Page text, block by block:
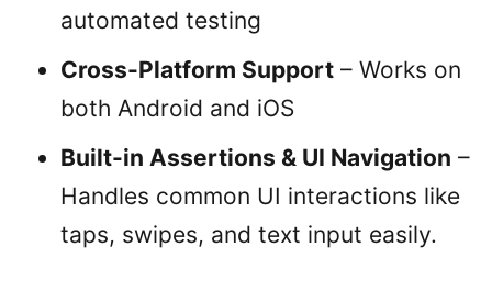
automated testing
Cross-Platform Support – Works on
both Android and iOS
Built-in Assertions & UI Navigation –
Handles common UI interactions like
taps, swipes, and text input easily.